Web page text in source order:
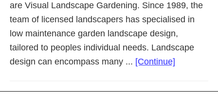
are Visual Landscape Gardening. Since 1989, the
team of licensed landscapers has specialised in
low maintenance garden landscape design,
tailored to peoples individual needs. Landscape
design can encompass many ... [Continue]
Adelaide